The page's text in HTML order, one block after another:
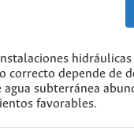
correcto depende de
subterránea
favorables.